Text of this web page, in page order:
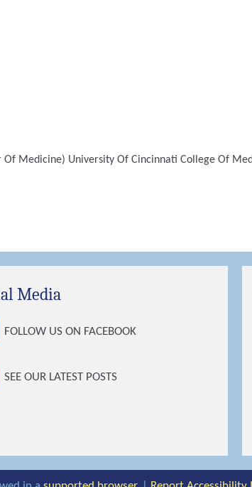
Of Medicine) University Of Cincinnati College Of
Media
FOLLOW US ON FACEBOOK
SEE OUR LATEST POSTS